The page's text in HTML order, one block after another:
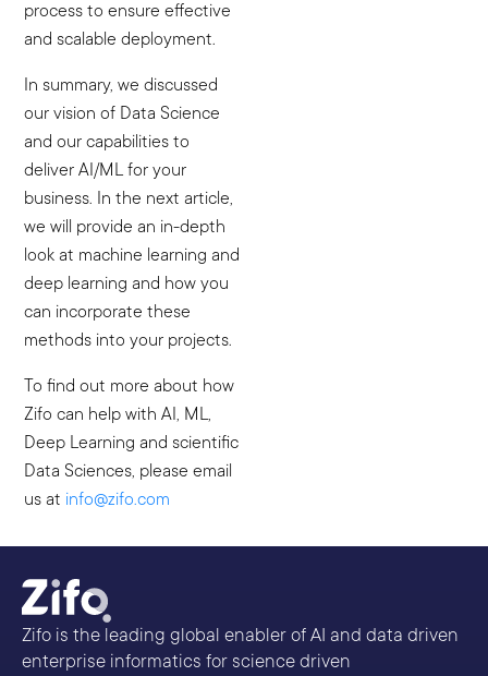
process to ensure effective
and scalable deployment.
In summary, we discussed
our vision of Data Science
and our capabilities to
deliver AI/ML for your
business. In the next article,
we will provide an in-depth
look at machine learning and
deep learning and how you
can incorporate these
methods into your projects.
To find out more about how
Zifo can help with AI, ML,
Deep Learning and scientific
Data Sciences, please email
us at info@zifo.com
Zifo is the leading global enabler of AI and data driven
enterprise informatics for science driven